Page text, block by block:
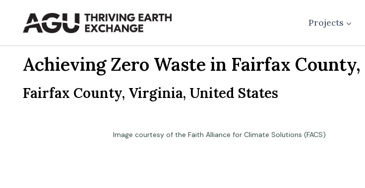
content
Projects
Achieving Zero Waste in Fairfax County,
Fairfax County, Virginia, United States
Image courtesy of the Faith Alliance for Climate Solutions (FACS)